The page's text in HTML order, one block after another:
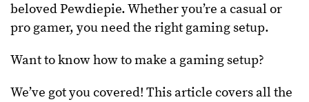
beloved Pewdiepie. Whether you’re a casual or
pro gamer, you need the right gaming setup.
Want to know how to make a gaming setup?
We’ve got you covered! This article covers all the